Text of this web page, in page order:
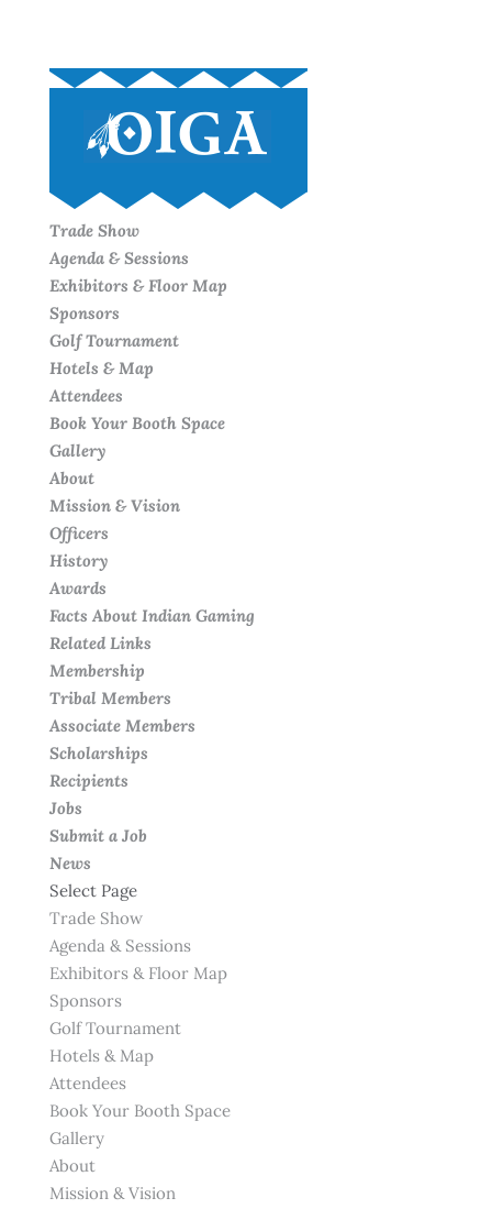
Trade Show
Agenda & Sessions
Exhibitors & Floor Map
Sponsors
Golf Tournament
Hotels & Map
Attendees
Book Your Booth Space
Gallery
About
Mission & Vision
Officers
History
Awards
Facts About Indian Gaming
Related Links
Membership
Tribal Members
Associate Members
Scholarships
Recipients
Jobs
Submit a Job
News
Select Page
Trade Show
Agenda & Sessions
Exhibitors & Floor Map
Sponsors
Golf Tournament
Hotels & Map
Attendees
Book Your Booth Space
Gallery
About
Mission & Vision